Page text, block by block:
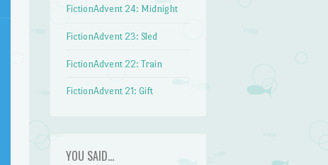
FictionAdvent 24: Midnight
FictionAdvent 23: Sled
FictionAdvent 22: Train
FictionAdvent 21: Gift
YOU SAID…